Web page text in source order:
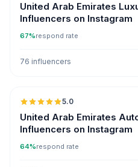
United Arab Emirates
Influencers on Instagram
67%respond rate
76 influencers
5.0
United Arab Emirates
Influencers on Instagram
64%respond rate